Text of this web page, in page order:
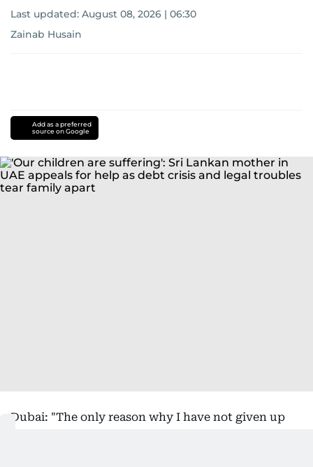
Last updated: August 08, 2026 | 06:30
Zainab Husain
Add as a preferred
source on Google
Dubai: "The only reason why I have not given up